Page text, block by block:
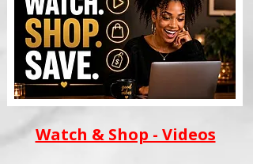
Watch & Shop - Videos